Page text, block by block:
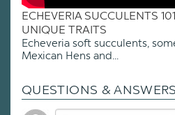
ECHEVERIA SUCCULENTS
UNIQUE TRAITS
Echeveria soft succulents,
Mexican Hens and...
QUESTIONS & ANSWERS